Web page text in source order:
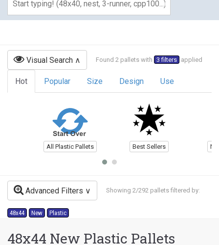
Visual Search Found 2 pallets with 3 filters applied
Hot Popular Size Design Use
All Plastic Pallets Best Sellers
Advanced Filters Showing 2/292 pallets filtered by:
48x44 New Plastic
48x44 New Plastic Pallets